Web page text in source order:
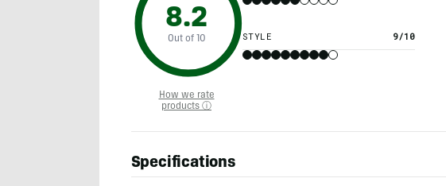
8.2
Out of 10
How we rate
products ⓘ
STYLE 9/10
Specifications